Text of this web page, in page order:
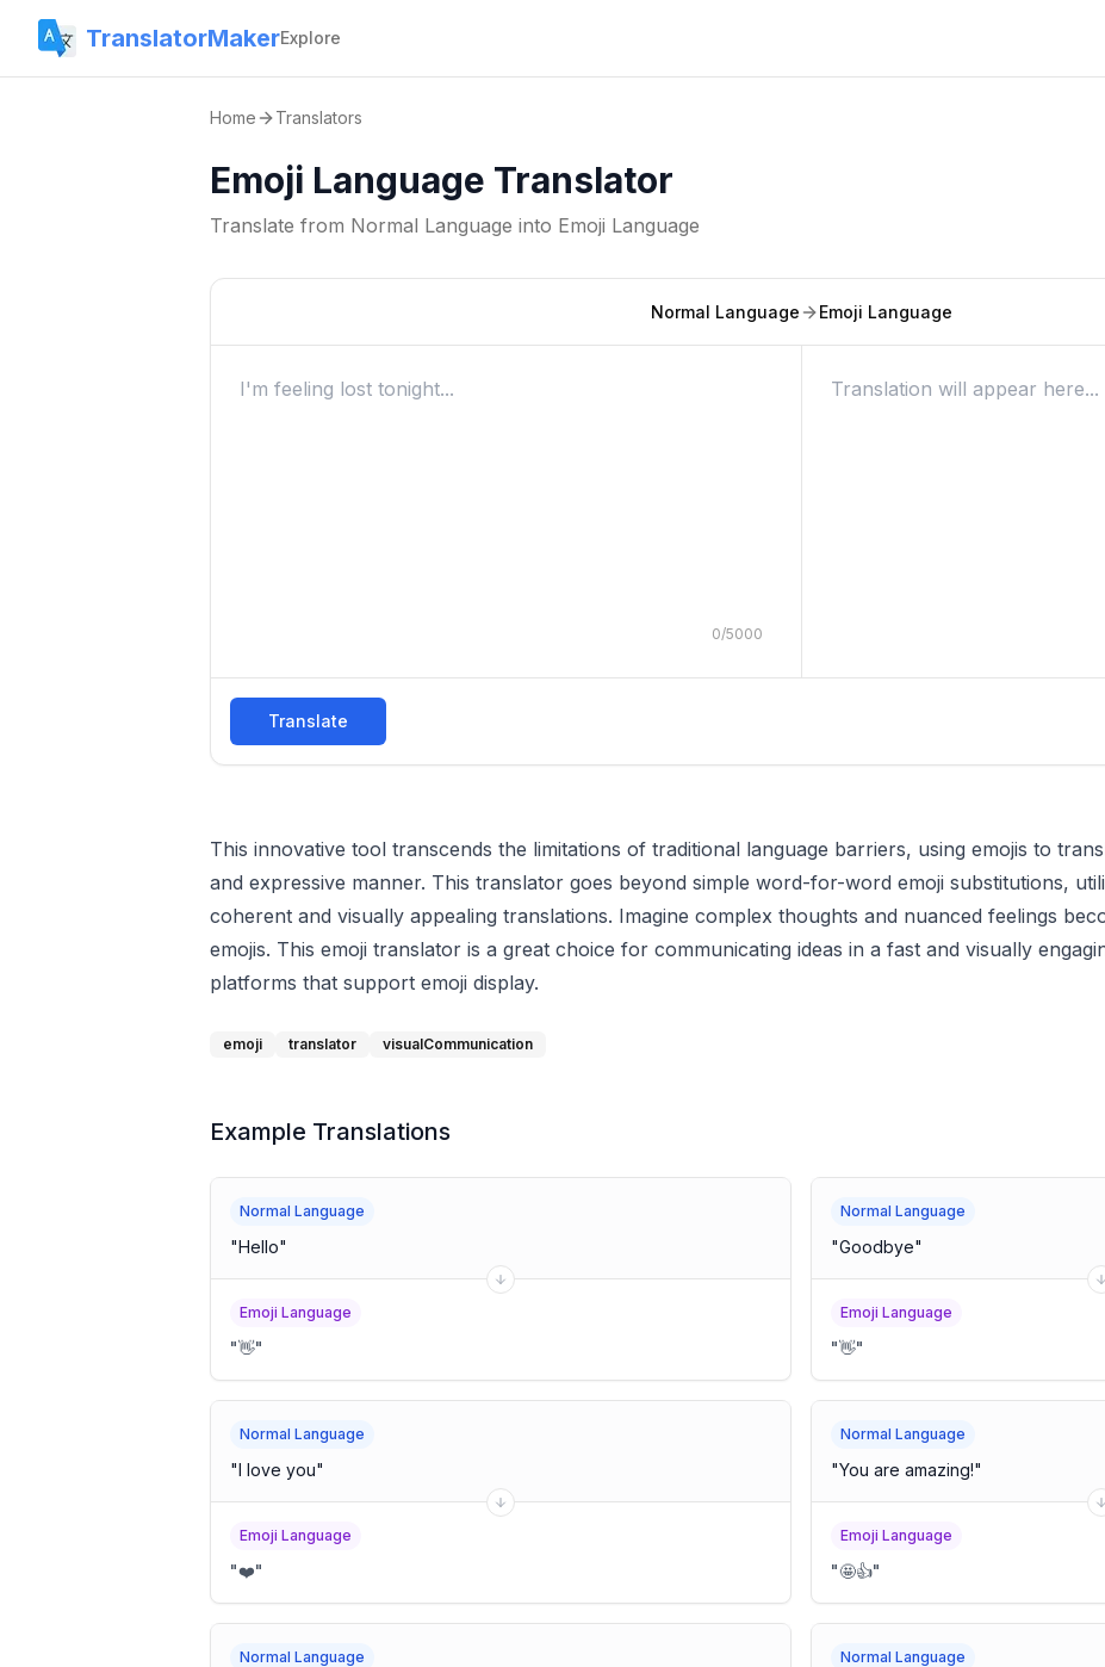
TranslatorMakerExplore
Home Translators
Emoji Language Translator
Translate from Normal Language into Emoji Language
Normal Language Emoji Language
0/5000
Translate
This innovative tool transcends the limitations of traditional language barriers, using emojis to
and expressive manner. This translator goes beyond simple word-for-word emoji substitutions,
coherent and visually appealing translations. Imagine complex thoughts and nuanced feelings
emojis. This emoji translator is a great choice for communicating ideas in a fast and visually
platforms that support emoji display.
emoji translator visualCommunication
Example Translations
Normal Language
"Hello"
Emoji Language
"👋"
Normal Language
"Goodbye"
Emoji Language
"👋"
Normal Language
"I love you"
Emoji Language
"❤️"
Normal Language
"You are amazing!"
Emoji Language
"🤩👍"
Normal Language Normal Language